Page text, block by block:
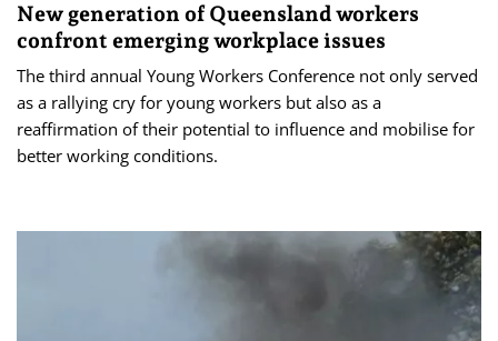
New generation of Queensland workers
confront emerging workplace issues
The third annual Young Workers Conference not only served
as a rallying cry for young workers but also as a
reaffirmation of their potential to influence and mobilise for
better working conditions.